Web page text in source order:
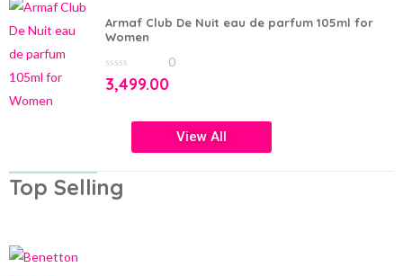
Armaf Club De Nuit eau de parfum 105ml for
Women
0
out
0
3,499.00
View All
Top Selling